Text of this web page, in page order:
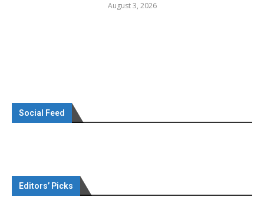
August 3, 2026
Social Feed
Editors’ Picks